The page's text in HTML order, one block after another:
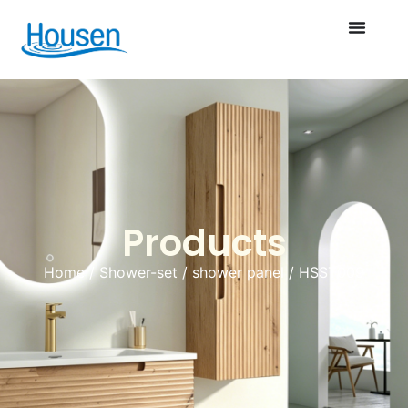
Products
Home/Shower-set / shower panel / HSST009